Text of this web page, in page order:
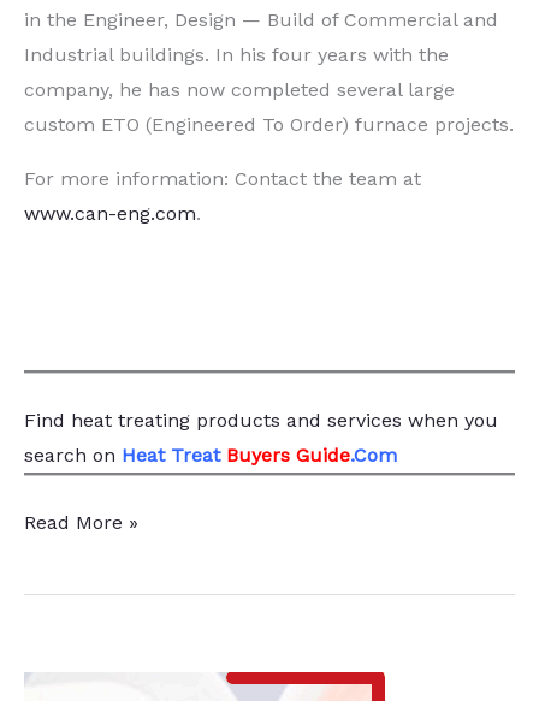
in the Engineer, Design — Build of Commercial and
Industrial buildings. In his four years with the
company, he has now completed several large
custom ETO (Engineered To Order) furnace projects.
For more information: Contact the team at
www.can-eng.com.
Find heat treating products and services when you
search on Heat Treat Buyers Guide.Com
Case
Adapting
Read More »